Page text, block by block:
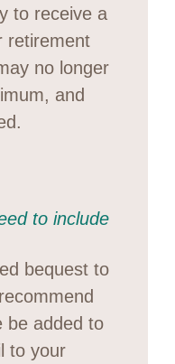
to receive a
retirement
no longer
and
to include
bequest to
be added to
to your